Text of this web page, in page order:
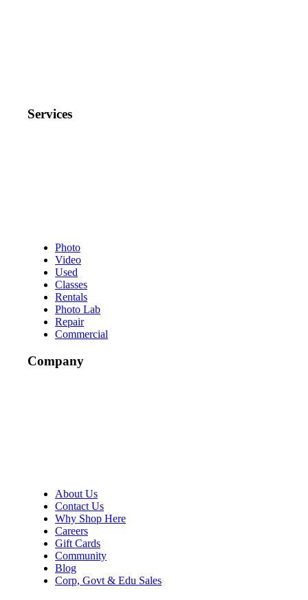
Services
Photo
Video
Used
Classes
Rentals
Photo Lab
Repair
Commercial
Company
About Us
Contact Us
Why Shop Here
Careers
Gift Cards
Community
Blog
Corp, Govt & Edu Sales